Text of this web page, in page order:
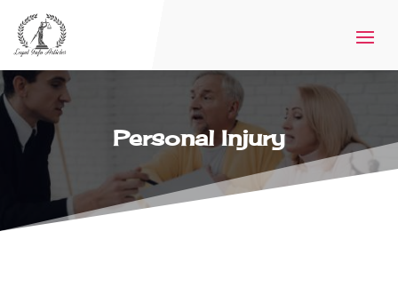
Personal Injury